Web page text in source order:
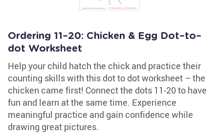
Ordering 11–20: Chicken & Egg Dot–to–
dot Worksheet
Help your child hatch the chick and practice their
counting skills with this dot to dot worksheet – the
chicken came first! Connect the dots 11-20 to have
fun and learn at the same time. Experience
meaningful practice and gain confidence while
drawing great pictures.